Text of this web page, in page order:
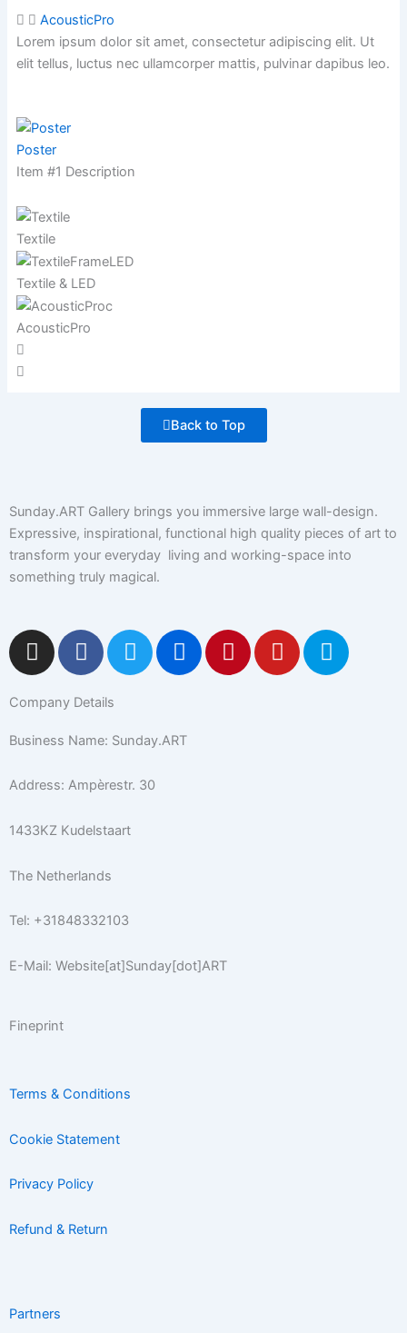
AcousticPro
Lorem ipsum dolor sit amet, consectetur adipiscing elit. Ut
elit tellus, luctus nec ullamcorper mattis, pulvinar dapibus leo.
Poster
Item #1 Description
Textile
Textile & LED
AcousticPro
Back to Top
Sunday.ART Gallery brings you immersive large wall-design.
Expressive, inspirational, functional high quality pieces of art to
transform your everyday living and working-space into
something truly magical.
I
n
t
a
g
r
a
m
F
a
e
o
o
k
-
f
T
w
e
r
F
l
k
r
P
i
Y
o
5
0
Company Details
Business Name: Sunday.ART
Address: Ampèrestr. 30
1433KZ Kudelstaart
The Netherlands
Tel: +31848332103
E-Mail: Website[at]Sunday[dot]ART
Fineprint
Terms & Conditions
Cookie Statement
Privacy Policy
Refund & Return
Partners